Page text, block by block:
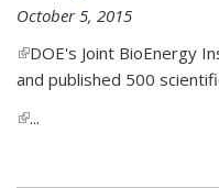
October 5, 2015
(link is external)
DOE's Joint BioEnergy
and published 500
(link is external)
...